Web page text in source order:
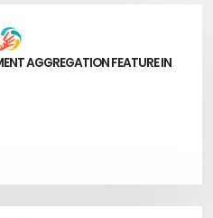
AGGREGATION FEATURE IN